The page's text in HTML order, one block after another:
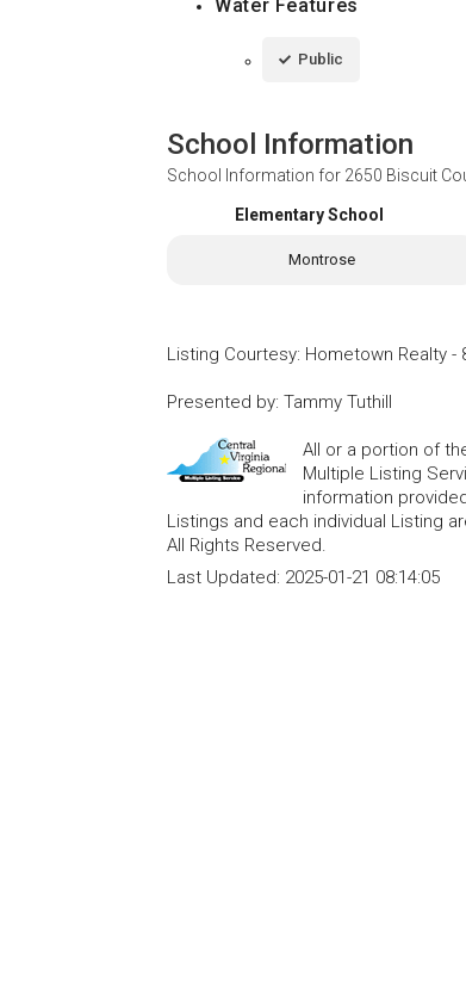
Water Features
Public
School Information
School Information for 2650 Biscuit
Elementary School
Montrose
Listing Courtesy: Hometown Realty -
Presented by: Tammy Tuthill
All or a portion of
Multiple Listing
information
Listings and each individual Listing
All Rights Reserved.
Last Updated: 2025-01-21 08:14:05